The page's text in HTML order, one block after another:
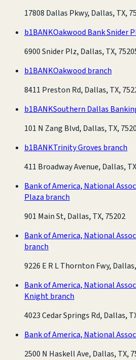
17808 Dallas Pkwy, Dallas, TX,
b1BANKOakwood Bank Snider
6900 Snider Plz, Dallas, TX,
b1BANKOakwood branch
8411 Preston Rd, Dallas, TX,
b1BANKSouthern Dallas
101 N Zang Blvd, Dallas, TX,
b1BANKTrinity Groves branch
411 Broadway Avenue, Dallas,
Bank of America, National
Plaza branch
901 Main St, Dallas, TX, 75202
Bank of America, National
branch
9226 E R L Thornton Fwy,
Bank of America, National
Knight branch
4023 Cedar Springs Rd, Dallas,
Bank of America, National
2500 N Haskell Ave, Dallas, TX,